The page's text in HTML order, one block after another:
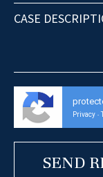
Privacy -